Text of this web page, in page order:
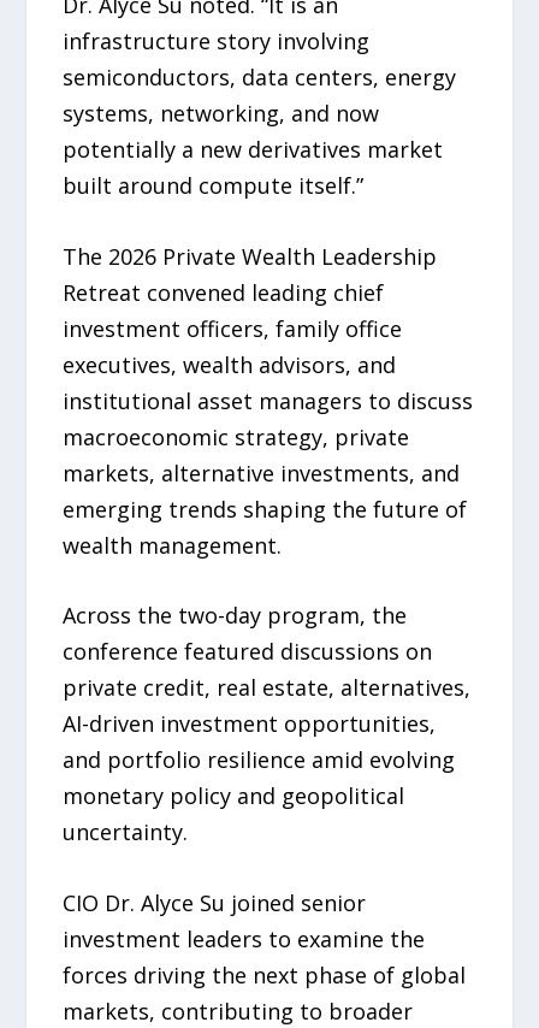
infrastructure story involving
semiconductors, data centers, energy
systems, networking, and now
potentially a new derivatives market
built around compute itself.”
The 2026 Private Wealth Leadership
Retreat convened leading chief
investment officers, family office
executives, wealth advisors, and
institutional asset managers to discuss
macroeconomic strategy, private
markets, alternative investments, and
emerging trends shaping the future of
wealth management.
Across the two-day program, the
conference featured discussions on
private credit, real estate, alternatives,
AI-driven investment opportunities,
and portfolio resilience amid evolving
monetary policy and geopolitical
uncertainty.
CIO Dr. Alyce Su joined senior
investment leaders to examine the
forces driving the next phase of global
markets, contributing to broader